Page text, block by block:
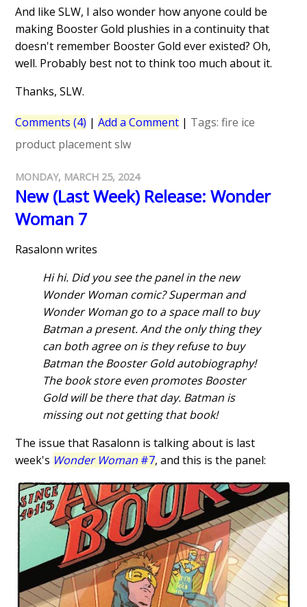
And like SLW, I also wonder how anyone could be
making Booster Gold plushies in a continuity that
doesn't remember Booster Gold ever existed? Oh,
well. Probably best not to think too much about it.
Thanks, SLW.
Comments (4) |Add a Comment | Tags:fire ice
product placement slw
MONDAY, MARCH 25, 2024
New (Last Week) Release: Wonder
Woman 7
Rasalonn writes
Hi hi. Did you see the panel in the new
Wonder Woman comic? Superman and
Wonder Woman go to a space mall to buy
Batman a present. And the only thing they
can both agree on is they refuse to buy
Batman the Booster Gold autobiography!
The book store even promotes Booster
Gold will be there that day. Batman is
missing out not getting that book!
The issue that Rasalonn is talking about is last
week's Wonder Woman #7, and this is the panel: